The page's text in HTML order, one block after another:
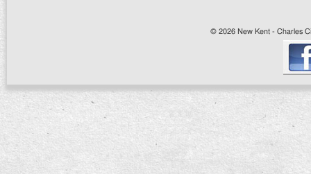
© 2026 New Kent - Charles